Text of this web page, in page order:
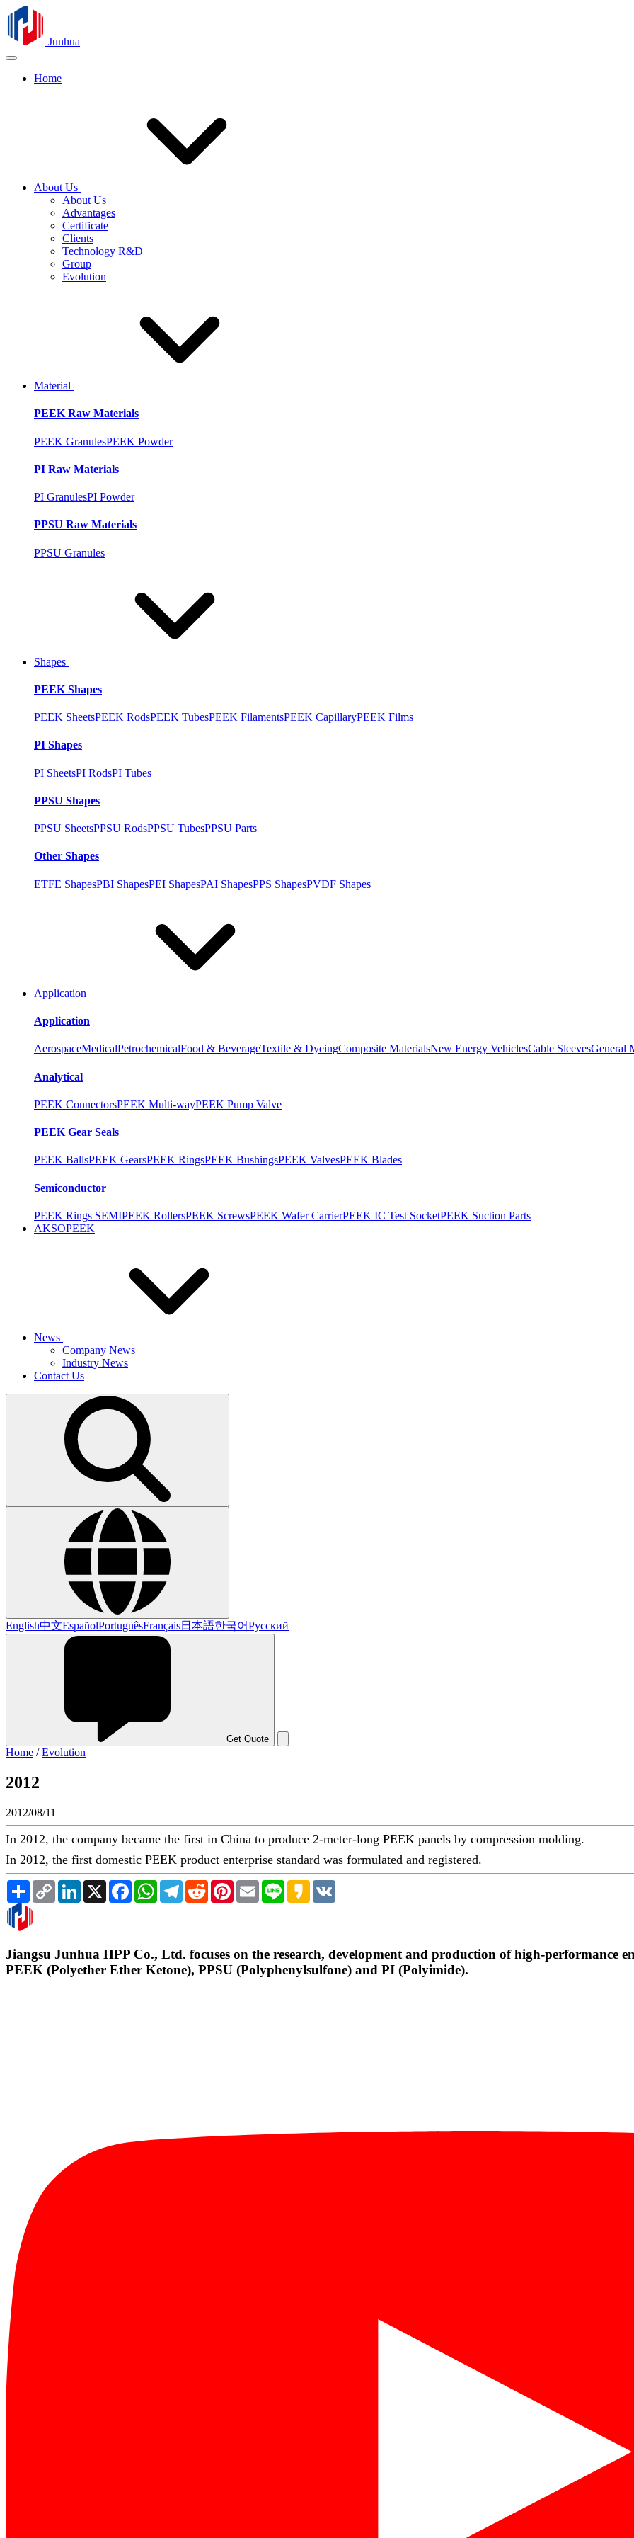
Junhua
Home
About Us
About Us
Advantages
Certificate
Clients
Technology R&D
Group
Evolution
Material
PEEK Raw Materials
PEEK GranulesPEEK Powder
PI Raw Materials
PI GranulesPI Powder
PPSU Raw Materials
PPSU Granules
Shapes
PEEK Shapes
PEEK SheetsPEEK RodsPEEK TubesPEEK FilamentsPEEK CapillaryPEEK Films
PI Shapes
PI SheetsPI RodsPI Tubes
PPSU Shapes
PPSU SheetsPPSU RodsPPSU TubesPPSU Parts
Other Shapes
ETFE ShapesPBI ShapesPEI ShapesPAI ShapesPPS ShapesPVDF Shapes
Application
Application
AerospaceMedicalPetrochemicalFood & BeverageTextile & DyeingComposite MaterialsNew Energy VehiclesCable SleevesGeneral
Analytical
PEEK ConnectorsPEEK Multi-wayPEEK Pump Valve
PEEK Gear Seals
PEEK BallsPEEK GearsPEEK RingsPEEK BushingsPEEK ValvesPEEK Blades
Semiconductor
PEEK Rings SEMIPEEK RollersPEEK ScrewsPEEK Wafer CarrierPEEK IC Test SocketPEEK Suction Parts
AKSOPEEK
News
Company News
Industry News
Contact Us
English中文EspañolPortuguêsFrançais日本語한국어Русский
Get Quote
Home /Evolution
2012
2012/08/11
In 2012, the company became the first in China to produce 2-meter-long PEEK panels by compression molding.
In 2012, the first domestic PEEK product enterprise standard was formulated and registered.
Share Copy
Link
LinkedIn
X FacebookWhatsAppTelegramRedditPinterestEmail Line Kakao
Jiangsu Junhua HPP Co., Ltd. focuses on the research, development and production of high-performance
PEEK (Polyether Ether Ketone), PPSU (Polyphenylsulfone) and PI (Polyimide).